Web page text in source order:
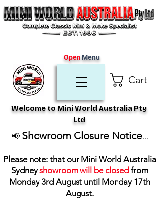
Cart
Welcome to Mini World Australia Pty
Ltd
OpenMenu
📢 Showroom Closure Notice...
Please note: that our Mini World Australia
Sydneyshowroom will be closed from
Monday 3rd August until Monday 17th
August.